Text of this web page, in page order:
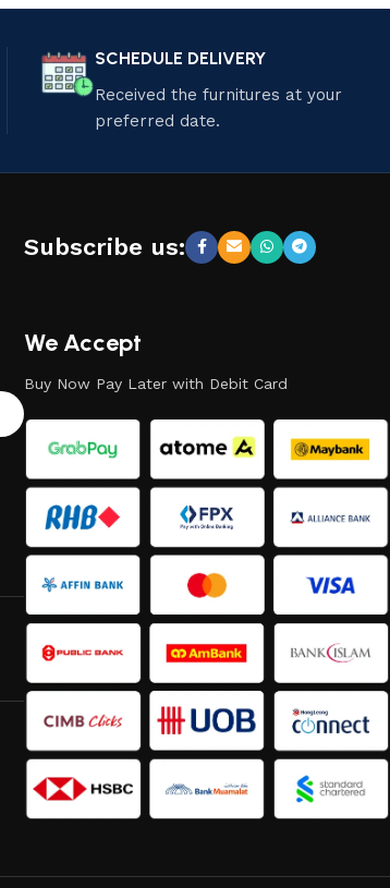
SCHEDULE DELIVERY
Received the furnitures at your
preferred date.
Subscribe us:
We Accept
Buy Now Pay Later with Debit Card